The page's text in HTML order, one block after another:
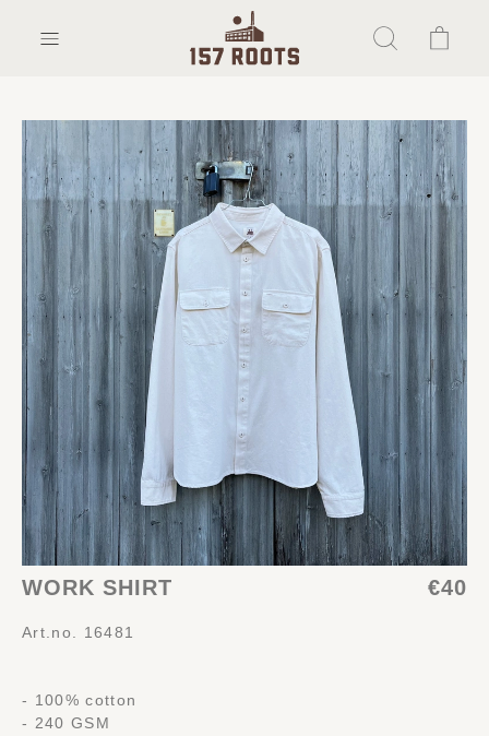
WORK SHIRT €40
Art.no. 16481
- 100% cotton
- 240 GSM